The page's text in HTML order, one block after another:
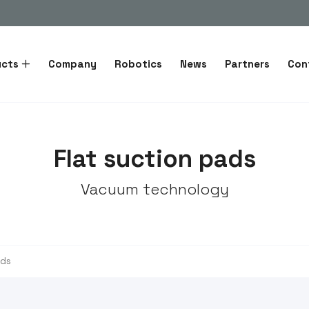
Company Robotics News Partners
Flat suction pads
Vacuum technology